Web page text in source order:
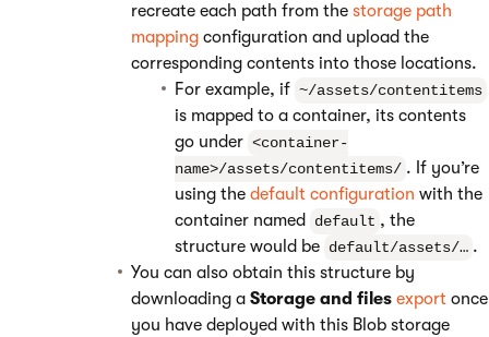
recreate each path from the storage path
mapping configuration and upload the
corresponding contents into those locations.
For example, if ~/assets/contentitems
is mapped to a container, its contents
go under <container-
name>/assets/contentitems/ . If you’re
using the default configuration with the
container named
default , the
structure would be default/assets/… .
You can also obtain this structure by
downloading a Storage and files export once
you have deployed with this Blob storage